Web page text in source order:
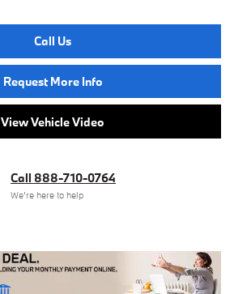
Call Us
Request More Info
View Vehicle Video
Call 888-710-0764
We’re here to help